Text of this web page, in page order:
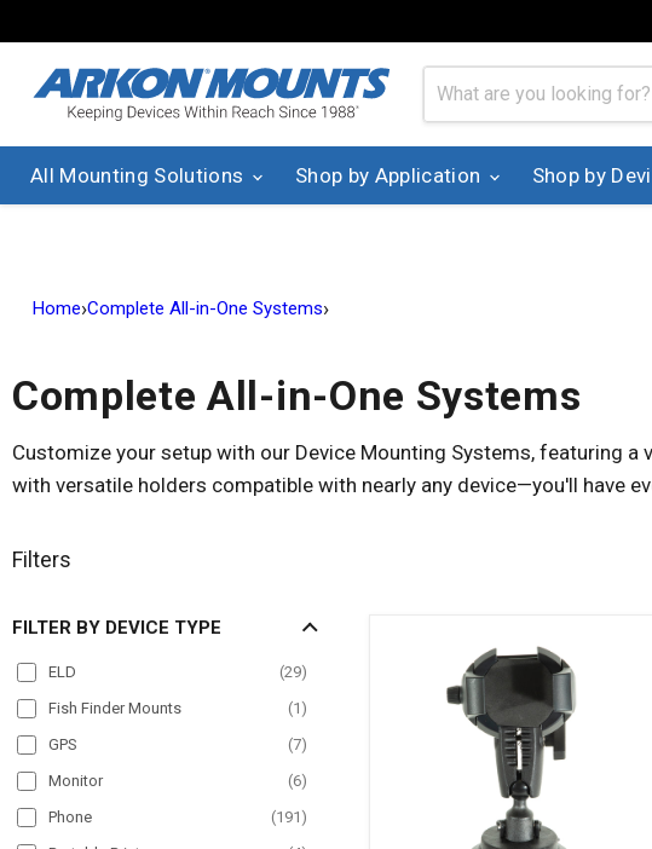
All Mounting Solutions Shop by Application Shop by
Home›Complete All-in-One Systems›
Complete All-in-One Systems
Customize your setup with our Device Mounting Systems, featuring
with versatile holders compatible with nearly any device—you'll have
Filters
FILTER BY DEVICE TYPE
ELD (29)
Fish Finder Mounts
(1 )
GPS
(7)
Monitor
(6)
Phone
(191 )